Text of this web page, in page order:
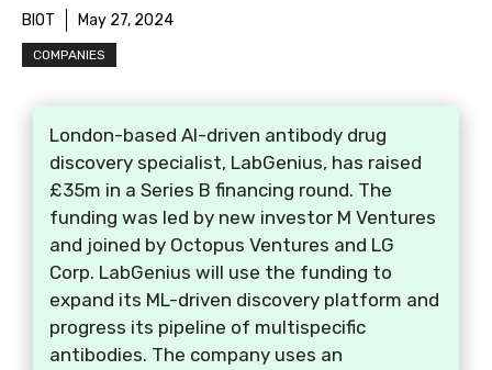
BIOT May 27, 2024
COMPANIES
London-based AI-driven antibody drug
discovery specialist, LabGenius, has raised
£35m in a Series B financing round. The
funding was led by new investor M Ventures
and joined by Octopus Ventures and LG
Corp. LabGenius will use the funding to
expand its ML-driven discovery platform and
progress its pipeline of multispecific
antibodies. The company uses an